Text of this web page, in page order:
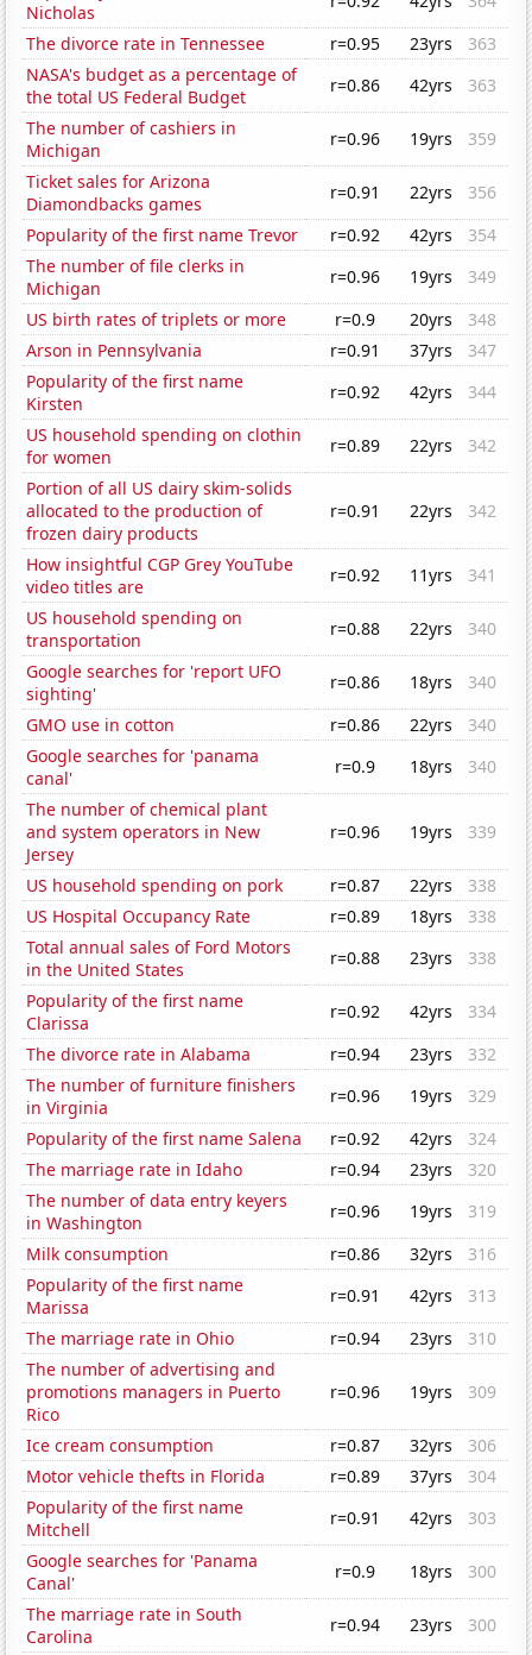
Nicholas
The divorce rate in Tennessee
r=0.95 23yrs
363
NASA's budget as a percentage of
the total US Federal Budget
r=0.86 42yrs
363
The number of cashiers in
Michigan
r=0.96 19yrs
359
Ticket sales for Arizona
Diamondbacks games
r=0.91 22yrs
356
Popularity of the first name Trevor
r=0.92 42yrs
354
The number of file clerks in
Michigan
r=0.96 19yrs
349
US birth rates of triplets or more
r=0.9 20yrs
348
Arson in Pennsylvania
r=0.91 37yrs
347
Popularity of the first name
Kirsten
r=0.92 42yrs
344
US household spending on clothin
for women
r=0.89 22yrs
342
Portion of all US dairy skim-solids
allocated to the production of
frozen dairy products
r=0.91 22yrs 342
How insightful CGP Grey YouTube
video titles are
r=0.92 11yrs
341
US household spending on
transportation
r=0.88 22yrs
340
Google searches for 'report UFO
sighting'
r=0.86 18yrs
340
GMO use in cotton
r=0.86 22yrs
340
Google searches for 'panama
canal'
r=0.9 18yrs
340
The number of chemical plant
and system operators in New
Jersey
r=0.96 19yrs 339
US household spending on pork r=0.87 22yrs
338
US Hospital Occupancy Rate
r=0.89 18yrs
338
Total annual sales of Ford Motors
in the United States
r=0.88 23yrs
338
Popularity of the first name
Clarissa
r=0.92 42yrs
334
The divorce rate in Alabama
r=0.94 23yrs
332
The number of furniture finishers
in Virginia
r=0.96 19yrs
329
Popularity of the first name Salena
r=0.92 42yrs
324
The marriage rate in Idaho
r=0.94 23yrs
320
The number of data entry keyers
in Washington
r=0.96 19yrs
319
Milk consumption
r=0.86 32yrs
316
Popularity of the first name
Marissa
r=0.91 42yrs
313
The marriage rate in Ohio
r=0.94 23yrs
310
The number of advertising and
promotions managers in Puerto
Rico
r=0.96 19yrs 309
Ice cream consumption r=0.87 32yrs
306
Motor vehicle thefts in Florida
r=0.89 37yrs
304
Popularity of the first name
Mitchell
r=0.91 42yrs
303
Google searches for 'Panama
Canal'
r=0.9 18yrs
300
The marriage rate in South
Carolina
r=0.94 23yrs
300